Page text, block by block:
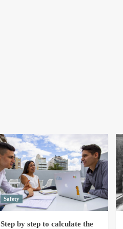
Safety
Step by step to calculate the